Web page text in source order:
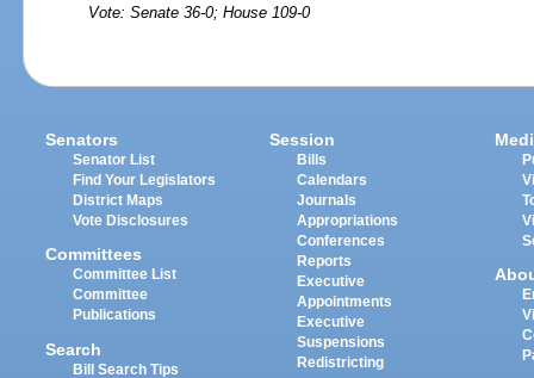
Vote: Senate 36-0; House 109-0
Senators
Senator List
Find Your Legislators
District Maps
Vote Disclosures
Committees
Committee List
Committee
Publications
Search
Bill Search Tips
Session
Bills
Calendars
Journals
Appropriations
Conferences
Reports
Executive
Appointments
Executive
Suspensions
Redistricting